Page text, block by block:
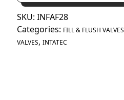
Fill
and
Flush
Valve
SKU: INFAF28
Categories: FILL & FLUSH VALVES
VALVES, INTATEC